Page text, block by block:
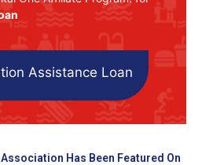
Assistance Loan
Has Been Featured On